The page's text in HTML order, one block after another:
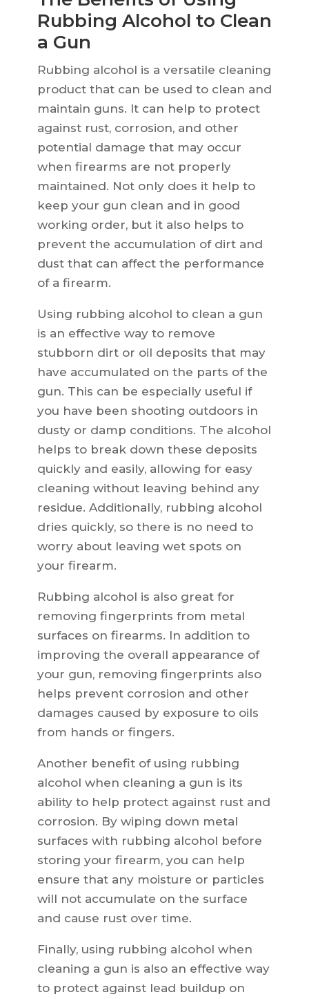
Rubbing Alcohol to Clean
a Gun
Rubbing alcohol is a versatile cleaning
product that can be used to clean and
maintain guns. It can help to protect
against rust, corrosion, and other
potential damage that may occur
when firearms are not properly
maintained. Not only does it help to
keep your gun clean and in good
working order, but it also helps to
prevent the accumulation of dirt and
dust that can affect the performance
of a firearm.
Using rubbing alcohol to clean a gun
is an effective way to remove
stubborn dirt or oil deposits that may
have accumulated on the parts of the
gun. This can be especially useful if
you have been shooting outdoors in
dusty or damp conditions. The alcohol
helps to break down these deposits
quickly and easily, allowing for easy
cleaning without leaving behind any
residue. Additionally, rubbing alcohol
dries quickly, so there is no need to
worry about leaving wet spots on
your firearm.
Rubbing alcohol is also great for
removing fingerprints from metal
surfaces on firearms. In addition to
improving the overall appearance of
your gun, removing fingerprints also
helps prevent corrosion and other
damages caused by exposure to oils
from hands or fingers.
Another benefit of using rubbing
alcohol when cleaning a gun is its
ability to help protect against rust and
corrosion. By wiping down metal
surfaces with rubbing alcohol before
storing your firearm, you can help
ensure that any moisture or particles
will not accumulate on the surface
and cause rust over time.
Finally, using rubbing alcohol when
cleaning a gun is also an effective way
to protect against lead buildup on